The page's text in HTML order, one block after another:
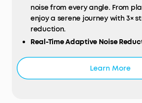
noise from every angle. From
enjoy a serene journey with 3×
reduction.
Real-Time Adaptive Noise
seconds, ensuring optimal,
Learn More